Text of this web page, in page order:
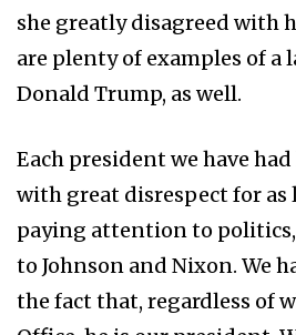
she greatly disagreed with
are plenty of examples of a
Donald Trump, as well.
Each president we have
with great disrespect for as
paying attention to politics,
to Johnson and Nixon. We
the fact that, regardless of